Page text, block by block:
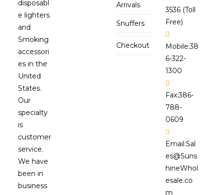
disposabl
e lighters
and
Smoking
accessori
es in the
United
States.
Our
specialty
is
customer
service.
We have
been in
business
Arrivals
Snuffers
Checkout
3536 (Toll
Free)
Mobile:38
6-322-
1300
Fax:386-
788-
0609
Email:Sal
es@Suns
hineWhol
esale.co
m